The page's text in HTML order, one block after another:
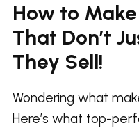
How to
That Don’t
They Sell!
Wondering what
Here’s what top-